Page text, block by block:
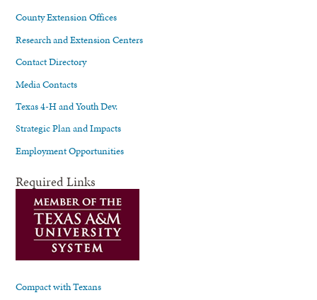
County Extension Offices
Research and Extension Centers
Contact Directory
Media Contacts
Texas 4-H and Youth Dev.
Strategic Plan and Impacts
Employment Opportunities
Required Links
Compact with Texans